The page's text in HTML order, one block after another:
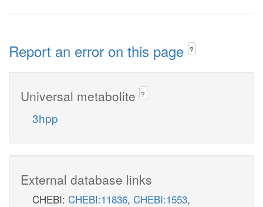
Report an error on this page ?
Universal metabolite ?
3hpp
External database links
CHEBI: CHEBI:11836, CHEBI:1553,